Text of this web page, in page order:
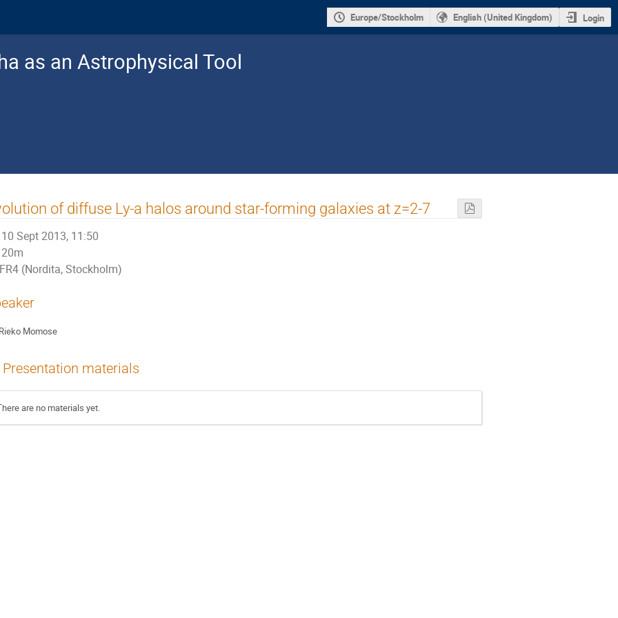
Europe/Stockholm English (United Kingdom) Login
as an Astrophysical Tool
of diffuse Ly-a halos around star-forming galaxies at z=2-7
10 Sept 2013, 11:50
20m
FR4 (Nordita, Stockholm)
Rieko Momose
Presentation materials
are no materials yet.